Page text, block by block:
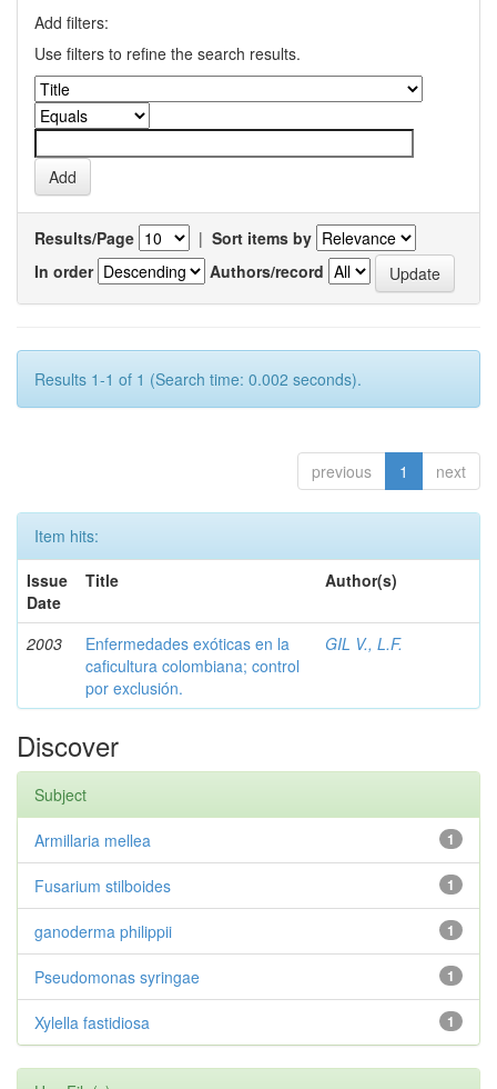
Add filters:
Use filters to refine the search results.
Results/Page | Sort items by
In order
Authors/record
Results 1-1 of 1 (Search time: 0.002 seconds).
previous 1 next
Item hits:
Issue
Date
Title Author(s)
2003
Enfermedades exóticas en la
caficultura colombiana; control
por exclusión.
GIL V., L.F.
Discover
Subject
1
Armillaria mellea
1
Fusarium stilboides
1
ganoderma philippii
1
Pseudomonas syringae
1
Xylella fastidiosa